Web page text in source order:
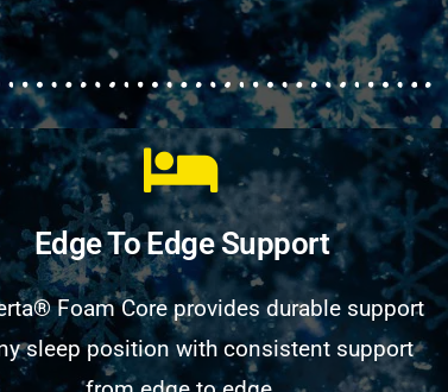
Edge To Edge Support
Foam Core provides durable support
sleep position with consistent support